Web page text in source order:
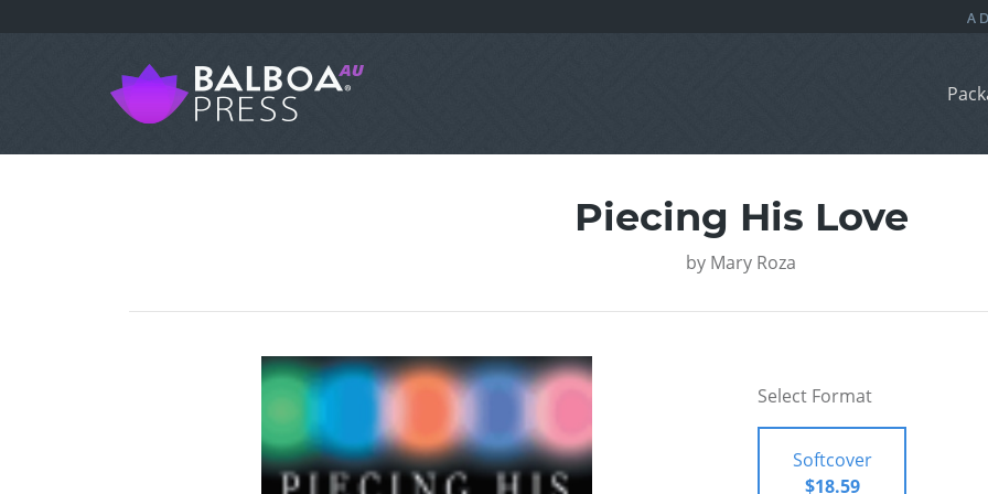
Piecing His Love
by Mary Roza
Select Format
Softcover
$18.59